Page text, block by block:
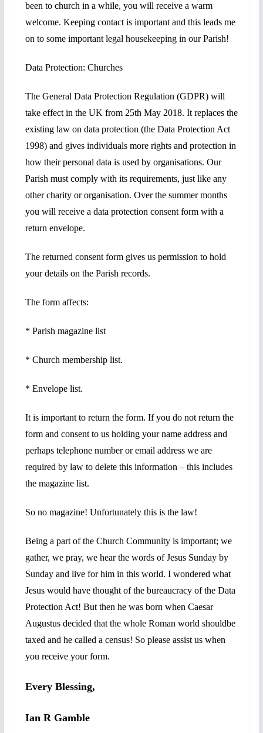
been to church in a while, you will receive a warm
welcome. Keeping contact is important and this leads me
on to some important legal housekeeping in our Parish!
Data Protection: Churches
The General Data Protection Regulation (GDPR) will
take effect in the UK from 25th May 2018. It replaces the
existing law on data protection (the Data Protection Act
1998) and gives individuals more rights and protection in
how their personal data is used by organisations. Our
Parish must comply with its requirements, just like any
other charity or organisation. Over the summer months
you will receive a data protection consent form with a
return envelope.
The returned consent form gives us permission to hold
your details on the Parish records.
The form affects:
* Parish magazine list
* Church membership list.
* Envelope list.
It is important to return the form. If you do not return the
form and consent to us holding your name address and
perhaps telephone number or email address we are
required by law to delete this information – this includes
the magazine list.
So no magazine! Unfortunately this is the law!
Being a part of the Church Community is important; we
gather, we pray, we hear the words of Jesus Sunday by
Sunday and live for him in this world. I wondered what
Jesus would have thought of the bureaucracy of the Data
Protection Act! But then he was born when Caesar
Augustus decided that the whole Roman world shouldbe
taxed and he called a census! So please assist us when
you receive your form.
Every Blessing,
Ian R Gamble